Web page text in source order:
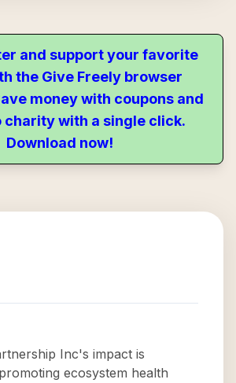
and support your favorite
the Give Freely browser
money with coupons and
charity with a single click.
Download now!
Inc's impact is
ecosystem health